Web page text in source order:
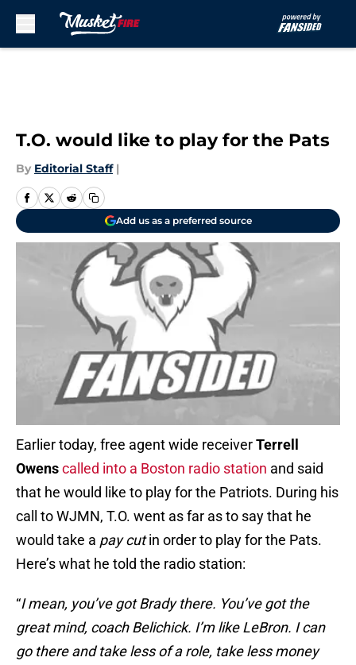
Earlier today, free agent wide receiver Terrell Owens
T.O. would like to play for the Pats
By Editorial Staff |
Add us as a preferred source
Earlier today, free agent wide receiverTerrell
Owenscalled into a Boston radio station and said
that he would like to play for the Patriots. During his
call to WJMN, T.O. went as far as to say that he
would take a pay cutin order to play for the Pats.
Here’s what he told the radio station:
“I mean, you’ve got Brady there. You’ve got the
great mind, coach Belichick. I’m like LeBron. I can
go there and take less of a role, take less money